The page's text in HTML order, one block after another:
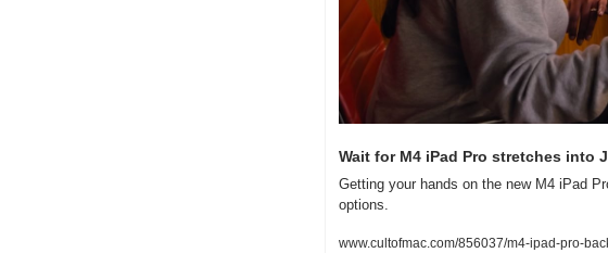
Wait for M4 iPad Pro stretches into
Getting your hands on the new M4 iPad
options.
www.cultofmac.com/856037/m4-ipad-pro-